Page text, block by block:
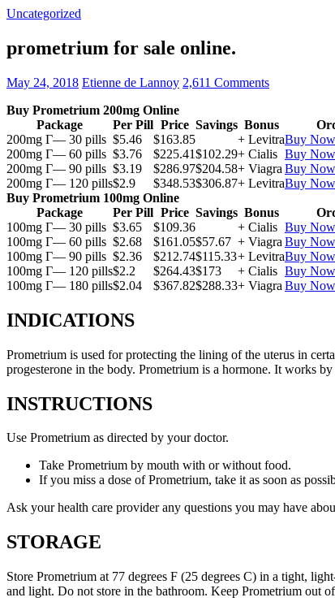
Uncategorized
prometrium for sale online.
May 24, 2018 Etienne de Lannoy 2,611 Comments
Buy Prometrium 200mg Online
Package
Per Pill Price Savings Bonus
200mg Г— 30 pills $5.46 $163.85 + LevitraBuy Now
200mg Г— 60 pills $3.76 $225.41$102.29+ Cialis Buy Now
200mg Г— 90 pills $3.19 $286.97$204.58+ Viagra Buy Now
200mg Г— 120 pills$2.9 $348.53$306.87+ LevitraBuy Now
Buy Prometrium 100mg Online
Package
Per Pill Price Savings Bonus
100mg Г— 30 pills $3.65 $109.36 + Cialis Buy Now
100mg Г— 60 pills $2.68 $161.05$57.67 + Viagra Buy Now
100mg Г— 90 pills $2.36 $212.74$115.33+ LevitraBuy Now
100mg Г— 120 pills$2.2 $264.43$173 + Cialis Buy Now
100mg Г— 180 pills$2.04 $367.82$288.33+ Viagra Buy Now
INDICATIONS
Prometrium is used for protecting the lining of the uterus in
progesterone in the body. Prometrium is a hormone. It works
INSTRUCTIONS
Use Prometrium as directed by your doctor.
Take Prometrium by mouth with or without food.
If you miss a dose of Prometrium, take it as soon as
Ask your health care provider any questions you may have
STORAGE
Store Prometrium at 77 degrees F (25 degrees C) in a tight,
and light. Do not store in the bathroom. Keep Prometrium out